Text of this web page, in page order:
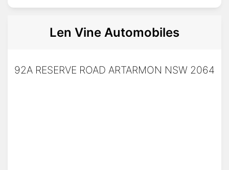
Len Vine Automobiles
92A RESERVE ROAD ARTARMON NSW 2064